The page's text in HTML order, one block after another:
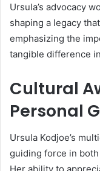
Ursula’s advocacy
shaping a legacy
emphasizing the
tangible difference
Cultural
Personal
Ursula Kodjoe’s
guiding force in